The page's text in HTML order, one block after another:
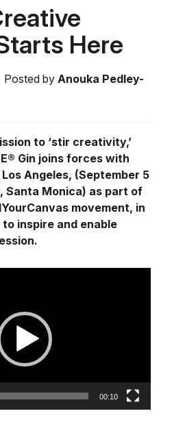
Here
Posted by Anouka Pedley-
to ‘stir creativity,’
Gin joins forces with
Angeles, (September 5
Santa Monica) as part of
movement, in
inspire and enable
00:10